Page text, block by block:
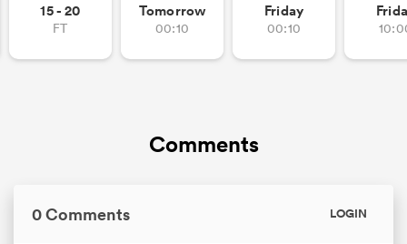
15 - 20
FT
Tomorrow
00:10
Friday
00:10
Comments
0 Comments LOGIN